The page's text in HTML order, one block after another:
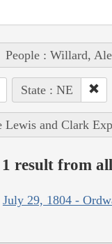
People : Willard,
State : NE
Lewis and Clark
result from
July 29, 1804 -